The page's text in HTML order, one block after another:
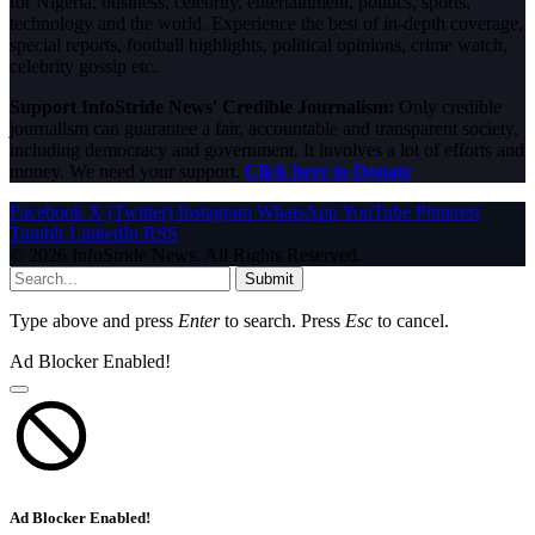
technology and the world. Experience the best of in-depth coverage,
special reports, football highlights, political opinions, crime watch,
celebrity gossip etc.
Support InfoStride News' Credible Journalism: Only credible
journalism can guarantee a fair, accountable and transparent society,
including democracy and government. It involves a lot of efforts and
money. We need your support. Click here to Donate
Facebook X (Twitter) Instagram WhatsAppYouTube Pinterest
Tumblr LinkedIn RSS
© 2026 InfoStride News. All Rights Reserved.
Submit
Type above and press Enterto search. Press Esc to cancel.
Ad Blocker Enabled!
Ad Blocker Enabled!